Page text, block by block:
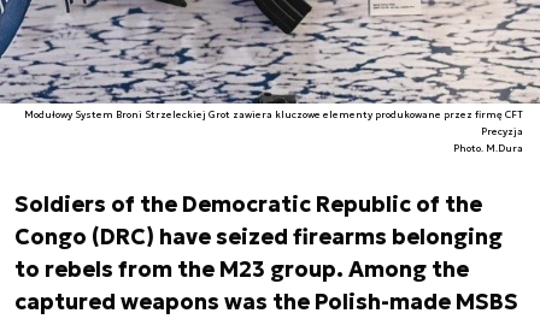
Modułowy System Broni Strzeleckiej Grot zawiera kluczowe elementy produkowane przez firmę CFT
Precyzja
Photo. M.Dura
Soldiers of the Democratic Republic of the
Congo (DRC) have seized firearms belonging
to rebels from the M23 group. Among the
captured weapons was the Polish-made MSBS